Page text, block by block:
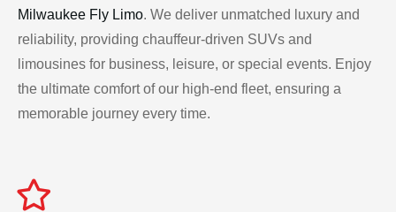
Milwaukee Fly Limo. We deliver unmatched luxury and
reliability, providing chauffeur-driven SUVs and
limousines for business, leisure, or special events. Enjoy
the ultimate comfort of our high-end fleet, ensuring a
memorable journey every time.